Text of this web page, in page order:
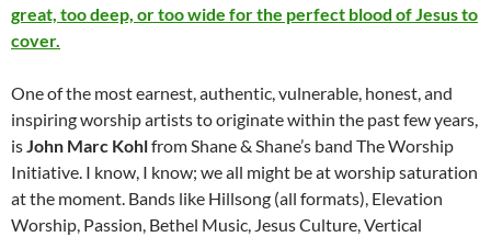
great, too deep, or too wide for the perfect blood of Jesus to
cover.
One of the most earnest, authentic, vulnerable, honest, and
inspiring worship artists to originate within the past few years,
isJohn Marc Kohlfrom Shane & Shane’s band The Worship
Initiative. I know, I know; we all might be at worship saturation
at the moment. Bands like Hillsong (all formats), Elevation
Worship, Passion, Bethel Music, Jesus Culture, Vertical